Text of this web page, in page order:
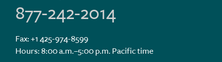
877-242-2014
Fax: +1 425-974-8599
Hours: 8:00 a.m.–5:00 p.m. Pacific time